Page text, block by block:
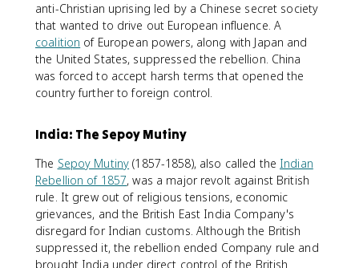
anti-Christian uprising led by a Chinese secret society
that wanted to drive out European influence. A
coalition of European powers, along with Japan and
the United States, suppressed the rebellion. China
was forced to accept harsh terms that opened the
country further to foreign control.
India: The Sepoy Mutiny
The Sepoy Mutiny (1857-1858), also called the Indian
Rebellion of 1857, was a major revolt against British
rule. It grew out of religious tensions, economic
grievances, and the British East India Company's
disregard for Indian customs. Although the British
suppressed it, the rebellion ended Company rule and
brought India under direct control of the British